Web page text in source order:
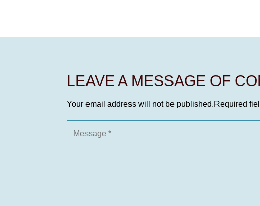
LEAVE A MESSAGE OF
Your email address will not be published.Required